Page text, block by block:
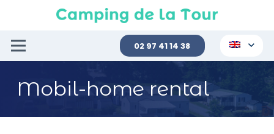
02 97 41 14 38
Mobil-home rental